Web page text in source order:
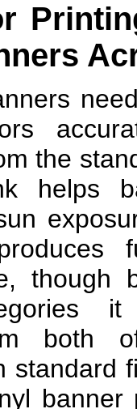
the
helps
though
it
both
standard